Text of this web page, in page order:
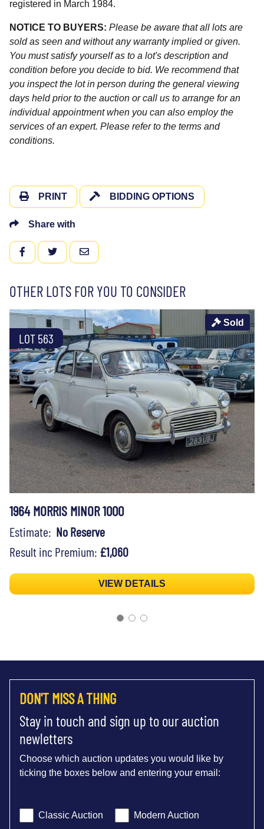
registered in March 1984.
NOTICE TO BUYERS: Please be aware that all lots are
sold as seen and without any warranty implied or given.
You must satisfy yourself as to a lot's description and
condition before you decide to bid. We recommend that
you inspect the lot in person during the general viewing
days held prior to the auction or call us to arrange for an
individual appointment when you can also employ the
services of an expert. Please refer to the terms and
conditions.
PRINT BIDDING OPTIONS
Share with
FACEBOOKTWITTEREMAIL
OTHER LOTS FOR YOU TO CONSIDER
LOT 563
Sold
1964 MORRIS MINOR 1000
Estimate: No Reserve
Result inc Premium: £1,060
VIEW DETAILS
DON'T MISS A THING
Stay in touch and sign up to our auction
newletters
Choose which auction updates you would like by
ticking the boxes below and entering your email:
Classic Auction Modern Auction